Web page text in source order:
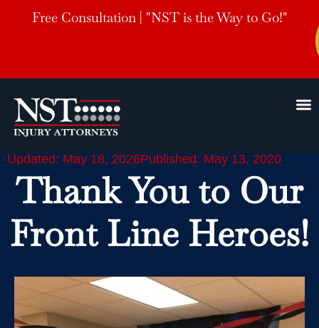
Free Consultation | "NST is the Way to Go!"
Updated: May 18, 2026Published: May 13, 2020
Thank You to Our
Front Line Heroes!